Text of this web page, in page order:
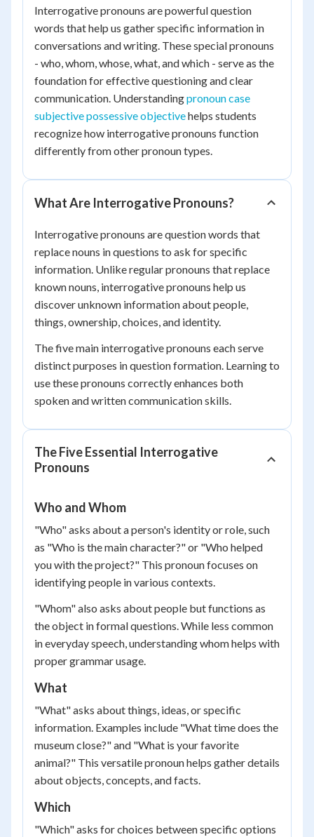
Interrogative pronouns are powerful question
words that help us gather specific information in
conversations and writing. These special pronouns
- who, whom, whose, what, and which - serve as the
foundation for effective questioning and clear
communication. Understandingpronoun case
subjective possessive objectivehelps students
recognize how interrogative pronouns function
differently from other pronoun types.
What Are Interrogative Pronouns?
Interrogative pronouns are question words that
replace nouns in questions to ask for specific
information. Unlike regular pronouns that replace
known nouns, interrogative pronouns help us
discover unknown information about people,
things, ownership, choices, and identity.
The five main interrogative pronouns each serve
distinct purposes in question formation. Learning to
use these pronouns correctly enhances both
spoken and written communication skills.
The Five Essential Interrogative
Pronouns
Who and Whom
"Who" asks about a person's identity or role, such
as "Who is the main character?" or "Who helped
you with the project?" This pronoun focuses on
identifying people in various contexts.
"Whom" also asks about people but functions as
the object in formal questions. While less common
in everyday speech, understanding whom helps with
proper grammar usage.
What
"What" asks about things, ideas, or specific
information. Examples include "What time does the
museum close?" and "What is your favorite
animal?" This versatile pronoun helps gather details
about objects, concepts, and facts.
Which
"Which" asks for choices between specific options